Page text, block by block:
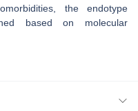
the endotype
based on molecular